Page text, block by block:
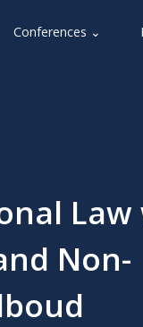
Conferences ⌄
Non-